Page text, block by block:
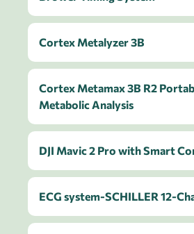
Cortex Metalyzer 3B
Cortex Metamax 3B R2
Metabolic Analysis
DJI Mavic 2 Pro with Smart
ECG system-SCHILLER 12-